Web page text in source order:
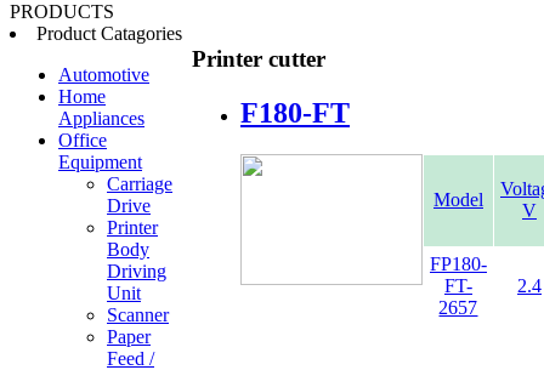
PRODUCTS
Product Catagories
Automotive
Home
Appliances
Office
Equipment
Carriage
Drive
Printer
Body
Driving
Unit
Scanner
Paper
Feed /
Printer cutter
F180-FT
Model
V
FP180-
FT-
2657
2.4